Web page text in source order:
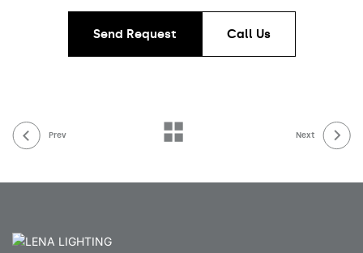
Send Request Call Us
Prev Next